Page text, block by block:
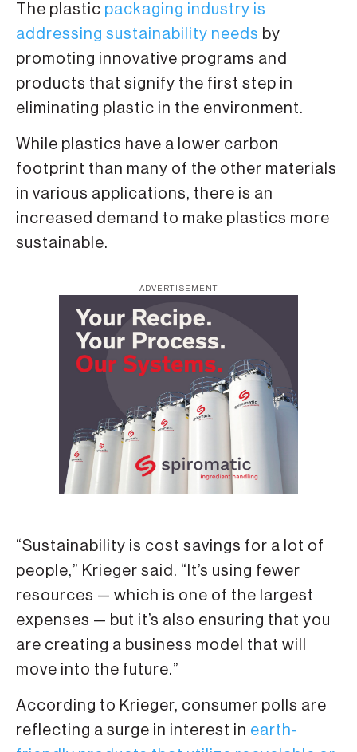
The plastic packaging industry is
addressing sustainability needs by
promoting innovative programs and
products that signify the first step in
eliminating plastic in the environment.
While plastics have a lower carbon
footprint than many of the other materials
in various applications, there is an
increased demand to make plastics more
sustainable.
ADVERTISEMENT
“Sustainability is cost savings for a lot of
people,” Krieger said. “It’s using fewer
resources — which is one of the largest
expenses — but it’s also ensuring that you
are creating a business model that will
move into the future.”
According to Krieger, consumer polls are
reflecting a surge in interest in earth-